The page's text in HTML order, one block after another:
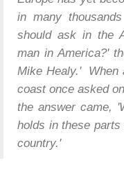
in many
should ask in the
man in America?'
Mike Healy.' When
coast once asked
the answer came,
holds in these
country.'